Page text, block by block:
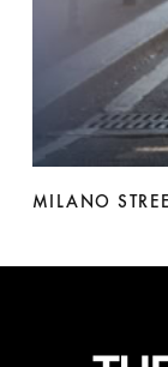
MILANO